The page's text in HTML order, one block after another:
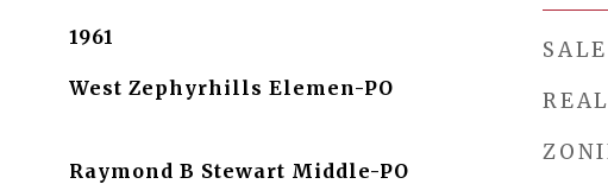
1961
West Zephyrhills Elemen-PO
Raymond B Stewart Middle-PO